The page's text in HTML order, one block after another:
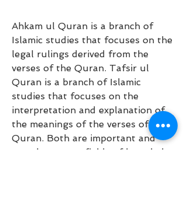
Ahkam ul Quran is a branch of
Islamic studies that focuses on the
legal rulings derived from the
verses of the Quran. Tafsir ul
Quran is a branch of Islamic
studies that focuses on the
interpretation and explanation of
the meanings of the verses of the
Quran. Both are important and
complementary fields of knowledge